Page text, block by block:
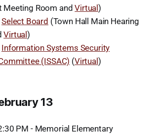
Meeting Room andVirtual)
Select Board (Town Hall Main Hearing
Virtual)
Information Systems Security
(ISSAC) (Virtual)
13
PM - Memorial Elementary